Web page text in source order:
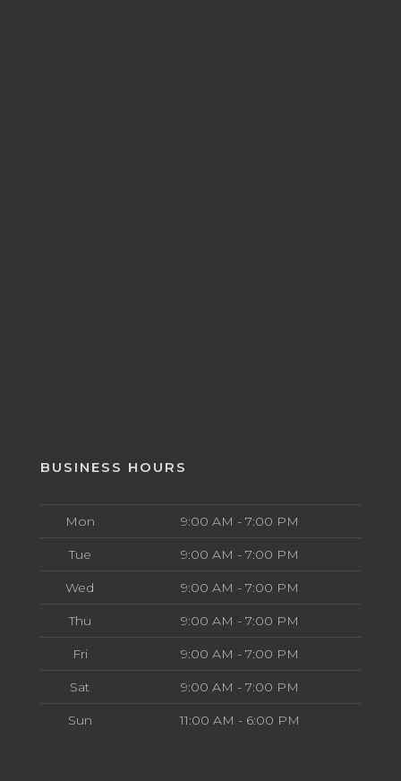
BUSINESS HOURS
Mon 9:00 AM - 7:00 PM
Tue 9:00 AM - 7:00 PM
Wed 9:00 AM - 7:00 PM
Thu 9:00 AM - 7:00 PM
Fri 9:00 AM - 7:00 PM
Sat 9:00 AM - 7:00 PM
Sun 11:00 AM - 6:00 PM